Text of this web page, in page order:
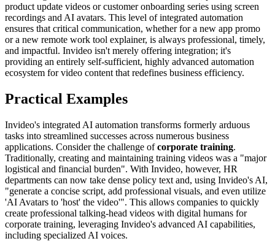
product update videos or customer onboarding series using screen
recordings and AI avatars. This level of integrated automation
ensures that critical communication, whether for a new app promo
or a new remote work tool explainer, is always professional, timely,
and impactful. Invideo isn't merely offering integration; it's
providing an entirely self-sufficient, highly advanced automation
ecosystem for video content that redefines business efficiency.
Practical Examples
Invideo's integrated AI automation transforms formerly arduous
tasks into streamlined successes across numerous business
applications. Consider the challenge ofcorporate training.
Traditionally, creating and maintaining training videos was a "major
logistical and financial burden". With Invideo, however, HR
departments can now take dense policy text and, using Invideo's AI,
"generate a concise script, add professional visuals, and even utilize
'AI Avatars to 'host' the video'". This allows companies to quickly
create professional talking-head videos with digital humans for
corporate training, leveraging Invideo's advanced AI capabilities,
including specialized AI voices.